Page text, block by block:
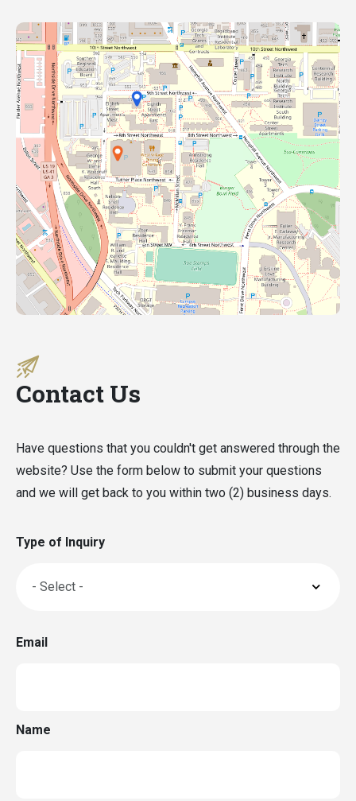
Contact Us
Have questions that you couldn't get answered through the
website? Use the form below to submit your questions
and we will get back to you within two (2) business days.
Type of Inquiry
Email
Name